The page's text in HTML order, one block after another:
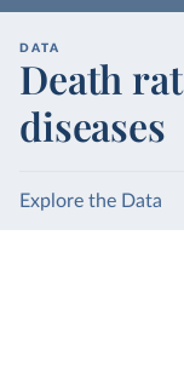
DATA
Death
diseases
Explore the Data